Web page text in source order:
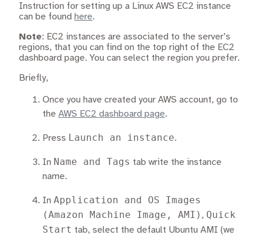
Instruction for setting up a Linux AWS EC2 instance
can be found here.
Note: EC2 instances are associated to the server’s
regions, that you can find on the top right of the EC2
dashboard page. You can select the region you prefer.
Briefly,
Once you have created your AWS account, go to
the AWS EC2 dashboard page.
Press Launch an instance.
In Name and Tags tab write the instance
name.
In Application and OS Images
(Amazon Machine Image, AMI) , Quick
Start tab, select the default Ubuntu AMI (we